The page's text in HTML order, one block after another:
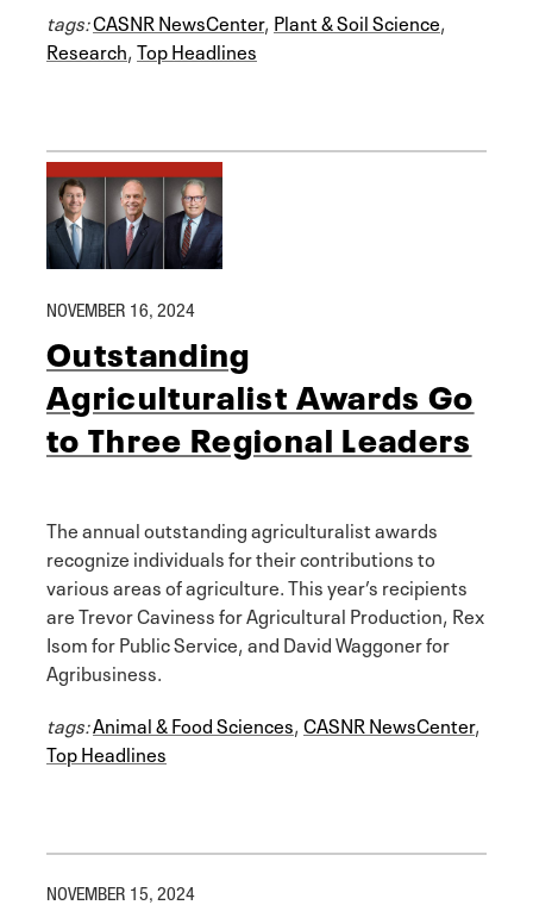
tags:CASNR NewsCenter, Plant & Soil Science,
Research, Top Headlines
NOVEMBER 16, 2024
Outstanding
Agriculturalist Awards Go
to Three Regional Leaders
The annual outstanding agriculturalist awards
recognize individuals for their contributions to
various areas of agriculture. This year’s recipients
are Trevor Caviness for Agricultural Production, Rex
Isom for Public Service, and David Waggoner for
Agribusiness.
tags:Animal & Food Sciences, CASNR NewsCenter,
Top Headlines
NOVEMBER 15, 2024